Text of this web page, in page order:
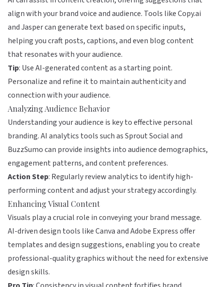
align with your brand voice and audience. Tools likeCopy.ai
andJaspercan generate text based on specific inputs,
helping you craft posts, captions, and even blog content
that resonates with your audience.
Tip: Use AI-generated content as a starting point.
Personalize and refine it to maintain authenticity and
connection with your audience.
Analyzing Audience Behavior
Understanding your audience is key to effective personal
branding. AI analytics tools such asSprout Socialand
BuzzSumocan provide insights into audience demographics,
engagement patterns, and content preferences.
Action Step: Regularly review analytics to identify high-
performing content and adjust your strategy accordingly.
Enhancing Visual Content
Visuals play a crucial role in conveying your brand message.
AI-driven design tools likeCanvaandAdobe Expressoffer
templates and design suggestions, enabling you to create
professional-quality graphics without the need for extensive
design skills.